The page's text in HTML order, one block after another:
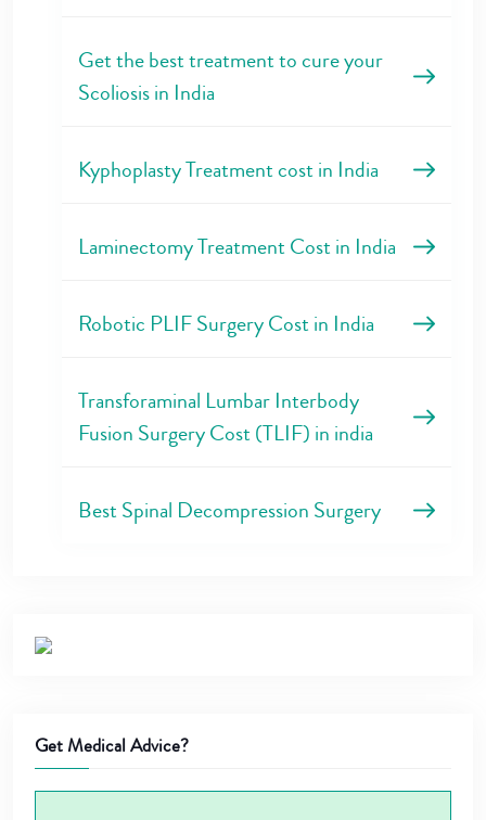
Get the best treatment to cure your
Scoliosis in India
Kyphoplasty Treatment cost in India
Laminectomy Treatment Cost in India
Robotic PLIF Surgery Cost in India
Transforaminal Lumbar Interbody
Fusion Surgery Cost (TLIF) in india
Best Spinal Decompression Surgery
Get Medical Advice?